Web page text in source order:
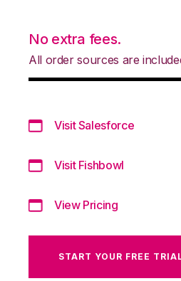
No extra fees.
All order sources are
Visit Salesforce
Visit Fishbowl
View Pricing
START YOUR FREE